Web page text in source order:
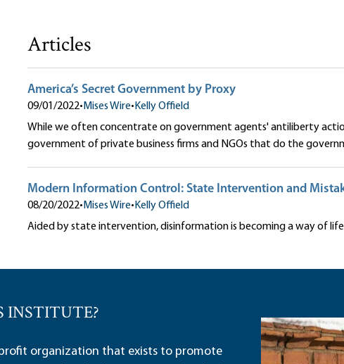
Articles
America’s Secret Government by Proxy
09/01/2022• Mises Wire• Kelly Offield
While we often concentrate on government agents' antiliberty
government of private business firms and NGOs that do the
Modern Information Control: State Intervention and
08/20/2022• Mises Wire• Kelly Offield
Aided by state intervention, disinformation is becoming a way of
INSTITUTE?
organization that exists to promote